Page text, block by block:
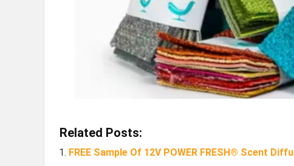
Related Posts:
FREE Sample Of 12V POWER FRESH® Scent